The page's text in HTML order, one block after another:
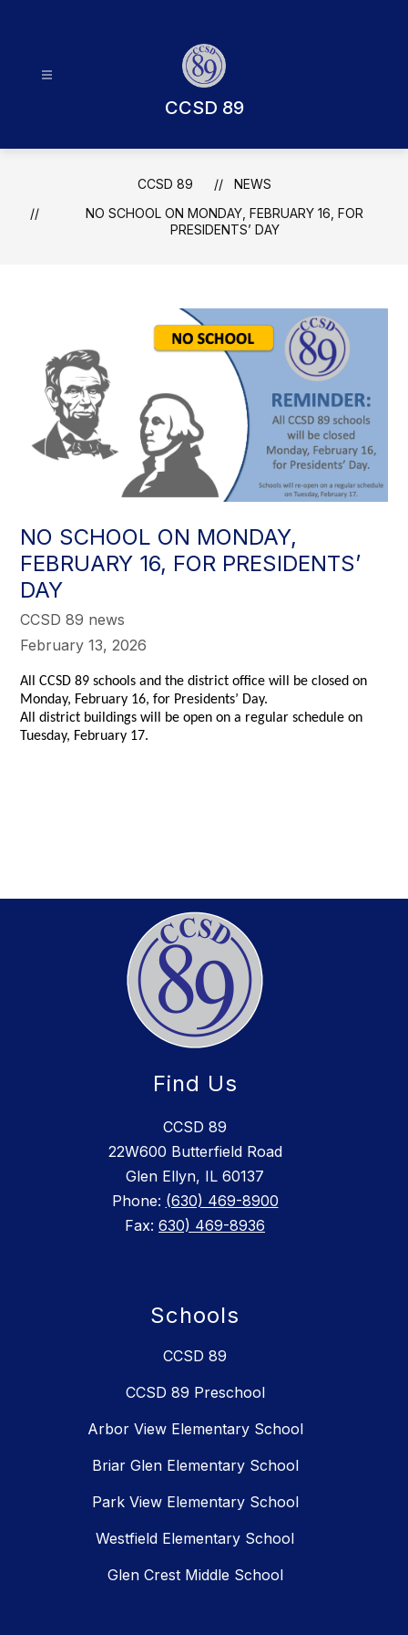
CCSD 89
CCSD 89
NEWS
NO SCHOOL ON MONDAY, FEBRUARY 16, FOR
PRESIDENTS’ DAY
NO SCHOOL ON MONDAY,
FEBRUARY 16, FOR PRESIDENTS’
DAY
CCSD 89 news
February 13, 2026
All CCSD 89 schools and the district office will be closed on
Monday, February 16, for Presidents’ Day.
All district buildings will be open on a regular schedule on
Tuesday, February 17.
Find Us
CCSD 89
22W600 Butterfield Road
Glen Ellyn, IL 60137
Phone: (630) 469-8900
Fax: 630) 469-8936
Schools
CCSD 89
CCSD 89 Preschool
Arbor View Elementary School
Briar Glen Elementary School
Park View Elementary School
Westfield Elementary School
Glen Crest Middle School